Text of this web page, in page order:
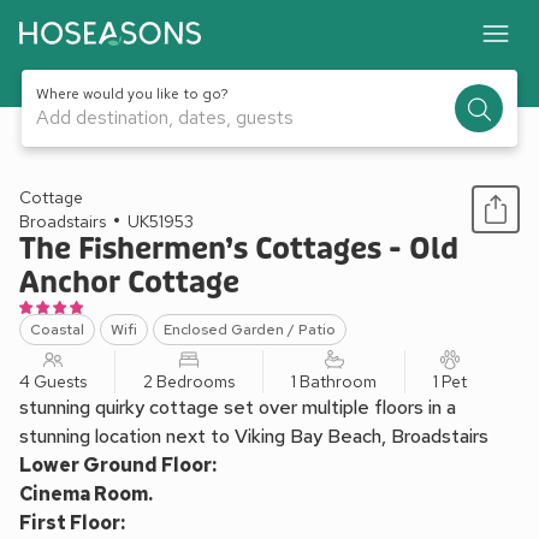
Where would you like to go?
Add destination, dates, guests
1 / 25
Cottage
Broadstairs
UK51953
The Fishermen’s Cottages - Old
Anchor Cottage
Coastal Wifi Enclosed Garden / Patio
4 Guests 2 Bedrooms 1 Bathroom 1 Pet
stunning quirky cottage set over multiple floors in a
stunning location next to Viking Bay Beach, Broadstairs
Lower Ground Floor:
Cinema Room.
First Floor: